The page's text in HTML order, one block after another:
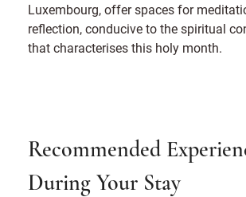
Luxembourg, offer spaces for
reflection, conducive to the spiritual
that characterises this holy month.
Recommended
During Your Stay